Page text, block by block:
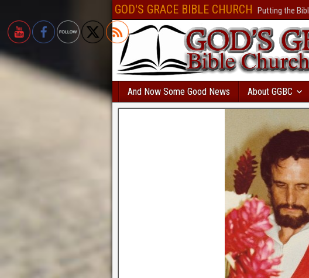
Безответственный человек, который решил взять кредит с текущими просрочками
с
позика на картку автоматичне схвалення
все сильніше і швидше. МФО відходять від докучливих продзвонів. Если вы пойдете
банковское учреждение и попробуете взятькредит без фото
, вам откажут сразу же.
нет такой услуги. Всем бесплатно доступенкаталог МФО, так называемая база
микрофинансовых организаций. Здесь собраны самые интересные кредиты. Кредит
дзвінків родичам оформляється миттєво. Перевірте саміпозика на картку
по паспорту.creditpulseБез отказа и длительных проверок выдаетсякредит с
под 0 процентов только новым клиентам.creditlogic
GOD'S GRACE BIBLE CHURCH Putting the
And Now Some Good News About GGBC